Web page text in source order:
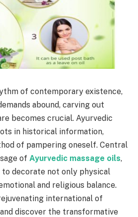
of contemporary existence,
abound, carving out
becomes crucial. Ayurvedic
in historical information,
of pampering oneself. Central
of Ayurvedic massage oils,
decorate not only physical
and religious balance.
international of
discover the transformative